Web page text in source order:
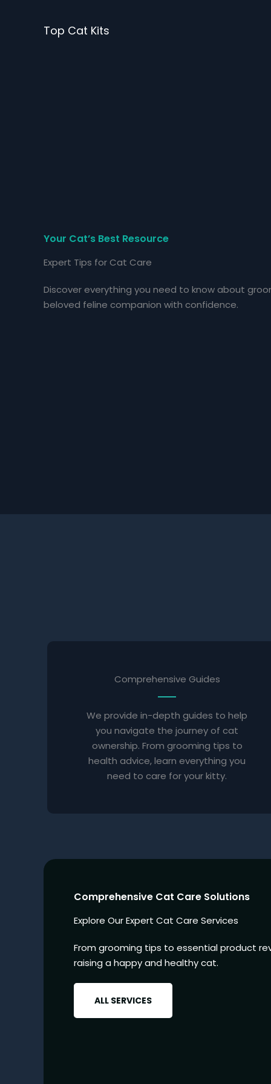
Top Cat Kits
Your Cat’s Best Resource
Expert Tips for Cat Care
Discover everything you need to know about
beloved feline companion with confidence.
Comprehensive Guides
We provide in-depth guides to help
you navigate the journey of cat
ownership. From grooming tips to
health advice, learn everything you
need to care for your kitty.
Comprehensive Cat Care Solutions
Explore Our Expert Cat Care Services
From grooming tips to essential product
raising a happy and healthy cat.
ALL SERVICES